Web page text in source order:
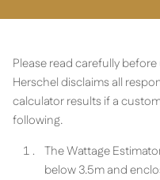
Please read carefully
Herschel disclaims all
calculator results if a
following.
The Wattage
below 3.5m and